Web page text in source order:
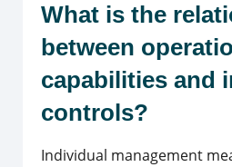
What is the
between
capabilities and
controls?
Individual management